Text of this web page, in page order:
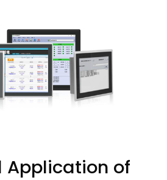
Application of